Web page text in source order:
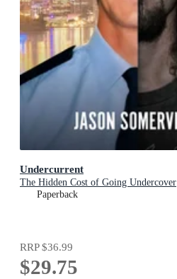
Undercurrent
The Hidden Cost of Going Undercover
Paperback
RRP$36.99
$29.75